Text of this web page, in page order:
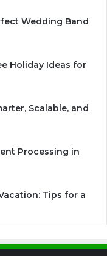
Wedding Band
Holiday Ideas for
Scalable, and
Processing in
Tips for a